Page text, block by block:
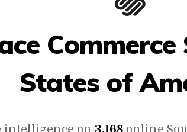
States of